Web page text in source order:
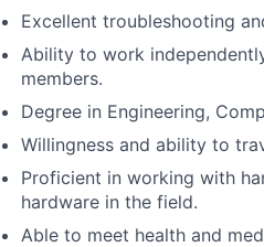
Excellent troubleshooting
Ability to work
members.
Degree in Engineering,
Willingness and ability to
Proficient in working with
hardware in the field.
Able to meet health and